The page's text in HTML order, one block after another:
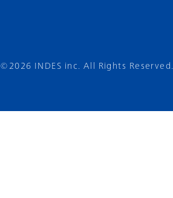
©2026 INDES inc. All Rights Reserved.